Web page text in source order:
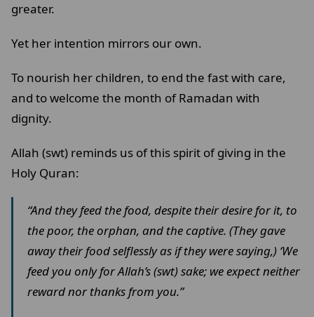
greater.
Yet her intention mirrors our own.
To nourish her children, to end the fast with care,
and to welcome the month of Ramadan with
dignity.
Allah (swt) reminds us of this spirit of giving in the
Holy Quran:
“And they feed the food, despite their desire for it, to
the poor, the orphan, and the captive. (They gave
away their food selflessly as if they were saying,) ‘We
feed you only for Allah’s (swt) sake; we expect neither
reward nor thanks from you.”